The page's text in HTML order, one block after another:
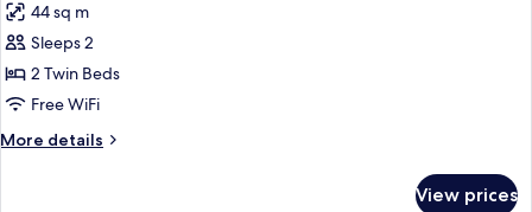
44 sq m
Sleeps 2
2 Twin Beds
Free WiFi
More details
More
View prices